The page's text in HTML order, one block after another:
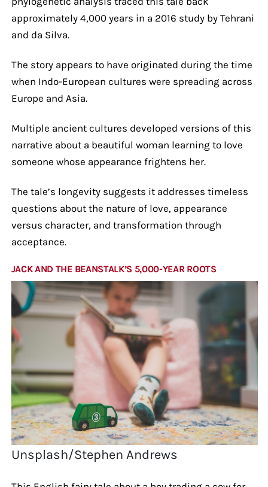
approximately 4,000 years in a 2016 study by Tehrani
and da Silva.
The story appears to have originated during the time
when Indo-European cultures were spreading across
Europe and Asia.
Multiple ancient cultures developed versions of this
narrative about a beautiful woman learning to love
someone whose appearance frightens her.
The tale’s longevity suggests it addresses timeless
questions about the nature of love, appearance
versus character, and transformation through
acceptance.
JACK AND THE BEANSTALK’S 5,000-YEAR ROOTS
Unsplash/Stephen Andrews